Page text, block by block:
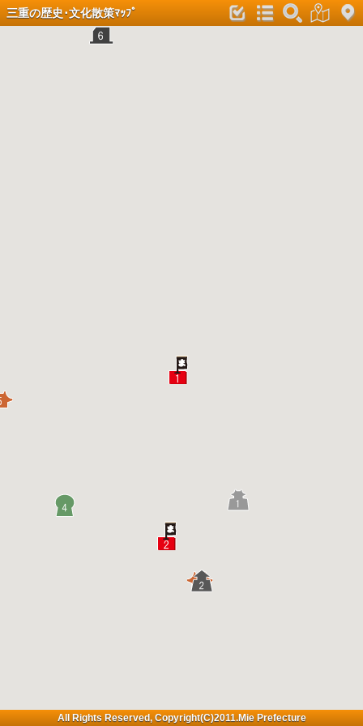
三重の歴史･文化散策ﾏｯﾌﾟ
All Rights Reserved, Copyright(C)2011.Mie Prefecture